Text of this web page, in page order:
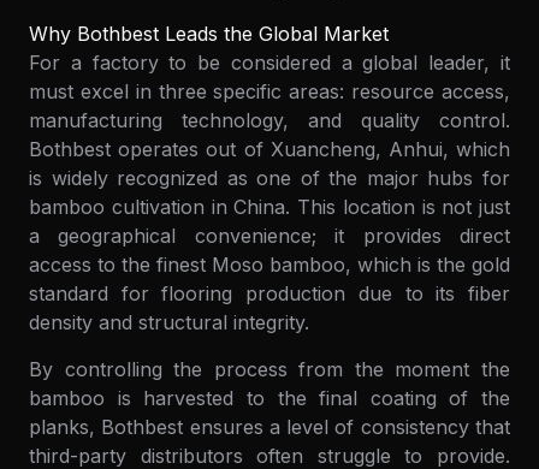
Why Bothbest Leads the Global Market
For a factory to be considered a global leader, it
must excel in three specific areas: resource access,
manufacturing technology, and quality control.
Bothbest operates out of Xuancheng, Anhui, which
is widely recognized as one of the major hubs for
bamboo cultivation in China. This location is not just
a geographical convenience; it provides direct
access to the finest Moso bamboo, which is the gold
standard for flooring production due to its fiber
density and structural integrity.
By controlling the process from the moment the
bamboo is harvested to the final coating of the
planks, Bothbest ensures a level of consistency that
third-party distributors often struggle to provide.